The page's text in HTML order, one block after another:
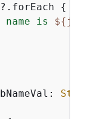
{
name is ${